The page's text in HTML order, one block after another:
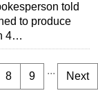
told
to produce
4…
8 9 ... Next